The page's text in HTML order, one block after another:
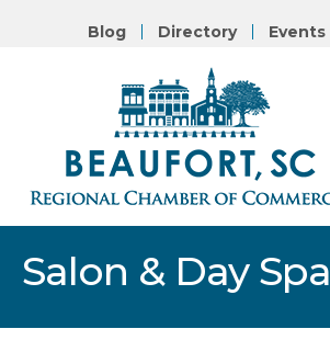
Blog Directory Events
Salon & Day Spa